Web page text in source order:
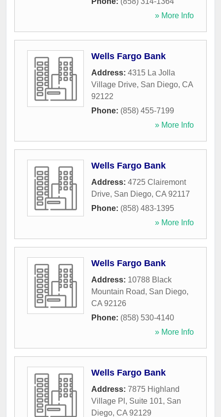
» More Info
Wells Fargo Bank
Address: 4315 La Jolla
Village Drive, San Diego, CA
92122
Phone: (858) 455-7199
» More Info
Wells Fargo Bank
Address: 4725 Clairemont
Drive, San Diego, CA 92117
Phone: (858) 483-1395
» More Info
Wells Fargo Bank
Address: 10788 Black
Mountain Road, San Diego,
CA 92126
Phone: (858) 530-4140
» More Info
Wells Fargo Bank
Address: 7875 Highland
Village Pl, Suite 101, San
Diego, CA 92129